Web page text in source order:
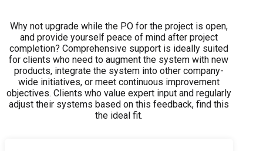
Why not upgrade while the PO for the project is open,
and provide yourself peace of mind after project
completion? Comprehensive support is ideally suited
for clients who need to augment the system with new
products, integrate the system into other company-
wide initiatives, or meet continuous improvement
objectives. Clients who value expert input and regularly
adjust their systems based on this feedback, find this
the ideal fit.